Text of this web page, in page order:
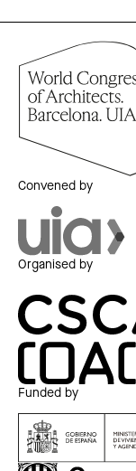
Convened by
Organised by
Funded by